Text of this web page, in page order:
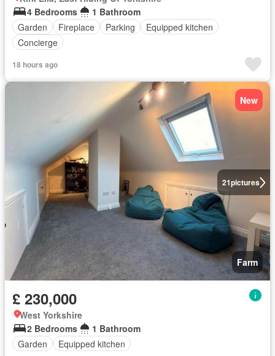
4 Bedrooms
1 Bathroom
Garden
Fireplace Parking
Equipped kitchen
Concierge
18 hours ago
21pictures
New
Farm
£ 230,000
West Yorkshire
2 Bedrooms
1 Bathroom
Garden
Equipped kitchen